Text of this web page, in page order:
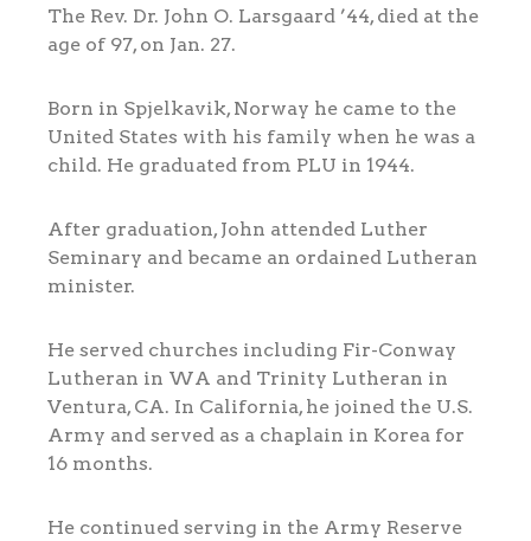
The Rev. Dr. John O. Larsgaard ’44, died at the
age of 97, on Jan. 27.
Born in Spjelkavik, Norway he came to the
United States with his family when he was a
child. He graduated from PLU in 1944.
After graduation, John attended Luther
Seminary and became an ordained Lutheran
minister.
He served churches including Fir-Conway
Lutheran in WA and Trinity Lutheran in
Ventura, CA. In California, he joined the U.S.
Army and served as a chaplain in Korea for
16 months.
He continued serving in the Army Reserve